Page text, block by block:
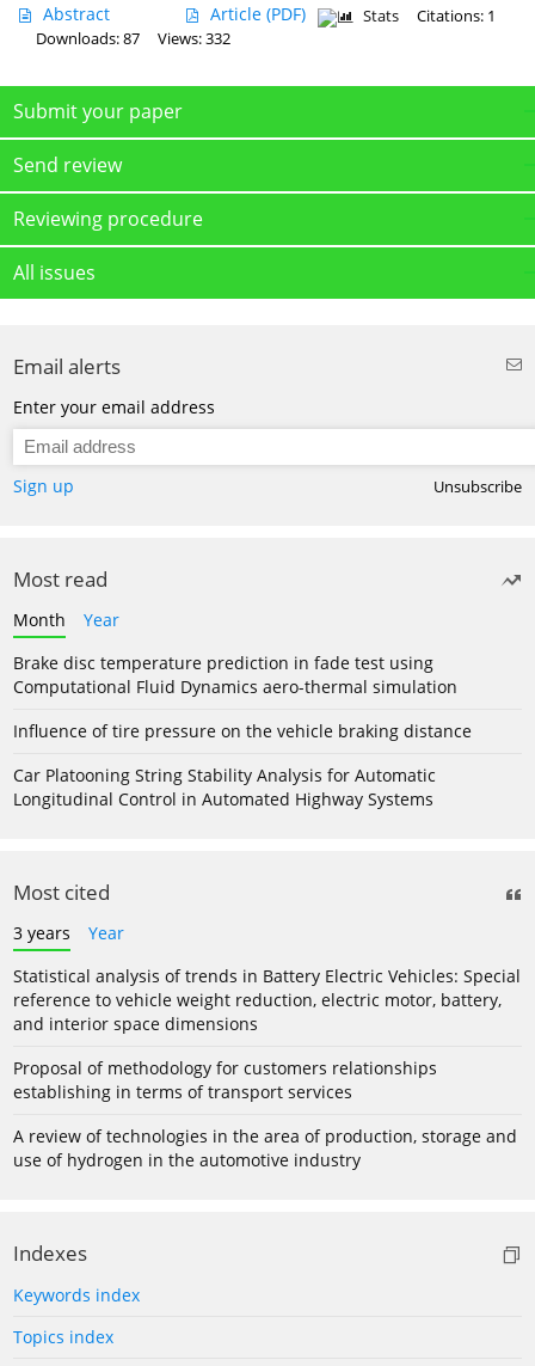
Abstract Article (PDF) Stats
Citations: 1
Downloads: 87
Views: 332
Submit your paper
Send review
Reviewing procedure
All issues
Email alerts
Enter your email address
Sign up Unsubscribe
Most read
Month
Year
Brake disc temperature prediction in fade test using
Computational Fluid Dynamics aero-thermal simulation
Influence of tire pressure on the vehicle braking distance
Car Platooning String Stability Analysis for Automatic
Longitudinal Control in Automated Highway Systems
Most cited
3 years
Year
Statistical analysis of trends in Battery Electric Vehicles: Special
reference to vehicle weight reduction, electric motor, battery,
and interior space dimensions
Proposal of methodology for customers relationships
establishing in terms of transport services
A review of technologies in the area of production, storage and
use of hydrogen in the automotive industry
Indexes
Keywords index
Topics index